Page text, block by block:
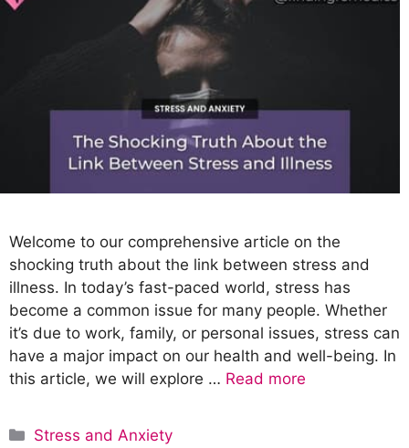
Welcome to our comprehensive article on the
shocking truth about the link between stress and
illness. In today’s fast-paced world, stress has
become a common issue for many people. Whether
it’s due to work, family, or personal issues, stress can
have a major impact on our health and well-being. In
this article, we will explore … Read more
C
Stress and Anxiety